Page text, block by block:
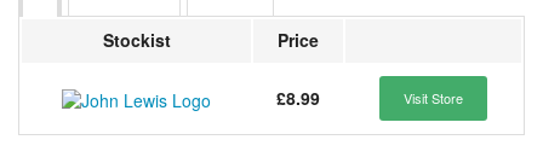
Stockist Price
£8.99 Visit Store